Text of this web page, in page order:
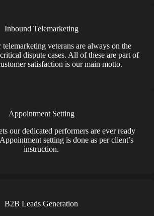
Inbound Telemarketing
veterans are always on the
dispute cases. All of these are part of
satisfaction is our main motto.
Appointment Setting
our dedicated performers are ever ready
setting is done as per client’s
instruction.
B2B Leads Generation